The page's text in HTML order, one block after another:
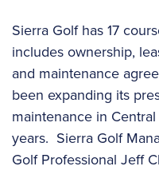
Sierra Golf has 17
includes ownership,
and maintenance
been expanding its
maintenance in
years. Sierra Golf
Golf Professional Jeff